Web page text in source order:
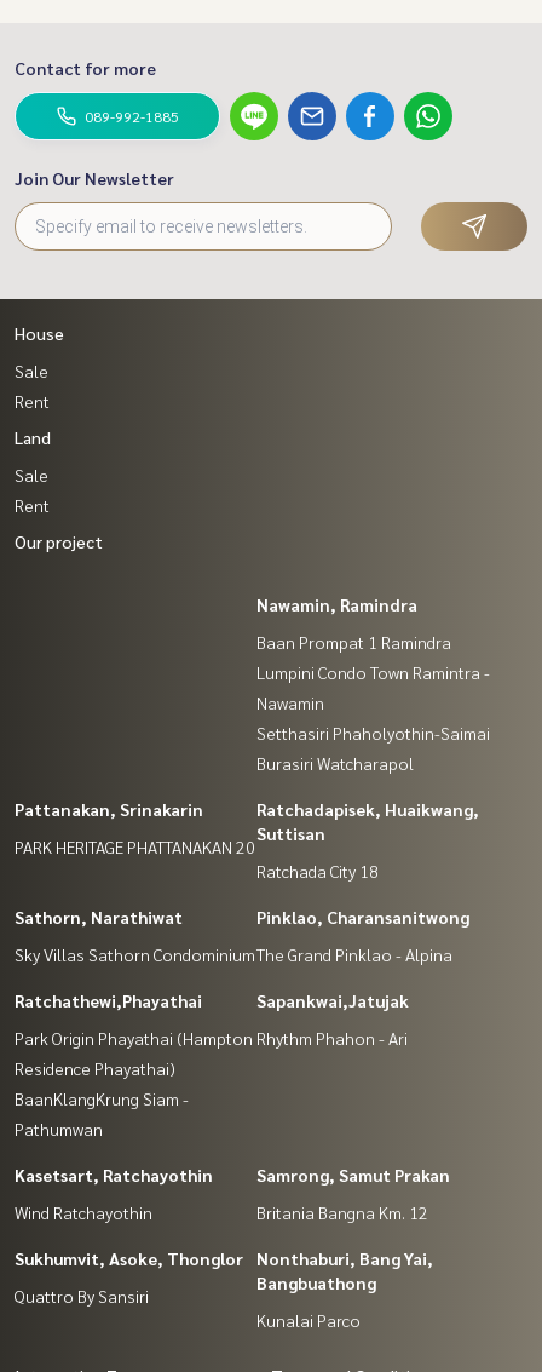
Contact for more
089-992-1885
Join Our Newsletter
House
Sale
Rent
Land
Sale
Rent
Our project
Nawamin, Ramindra
Baan Prompat 1 Ramindra
Lumpini Condo Town Ramintra -
Nawamin
Setthasiri Phaholyothin-Saimai
Burasiri Watcharapol
Pattanakan, Srinakarin
PARK HERITAGE PHATTANAKAN 20
Ratchadapisek, Huaikwang,
Suttisan
Ratchada City 18
Sathorn, Narathiwat
Sky Villas Sathorn Condominium
Pinklao, Charansanitwong
The Grand Pinklao - Alpina
Ratchathewi,Phayathai
Park Origin Phayathai (Hampton
Residence Phayathai)
BaanKlangKrung Siam -
Pathumwan
Sapankwai,Jatujak
Rhythm Phahon - Ari
Kasetsart, Ratchayothin
Wind Ratchayothin
Samrong, Samut Prakan
Britania Bangna Km. 12
Sukhumvit, Asoke, Thonglor
Quattro By Sansiri
Nonthaburi, Bang Yai,
Bangbuathong
Kunalai Parco